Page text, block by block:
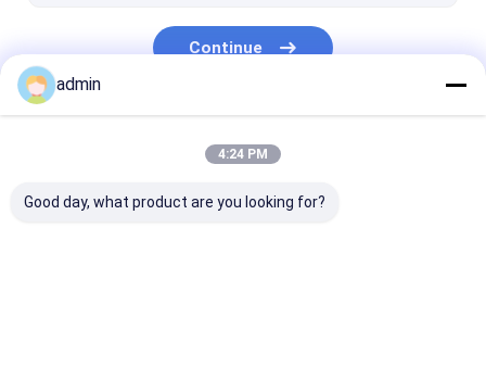
Tarpaulin Making Machine
Automatic Cutting And Sewing Machine
Continue
admin
4:24 PM
Good day, what product are you looking for?